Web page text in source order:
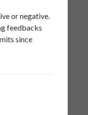
or negative.
feedbacks
since